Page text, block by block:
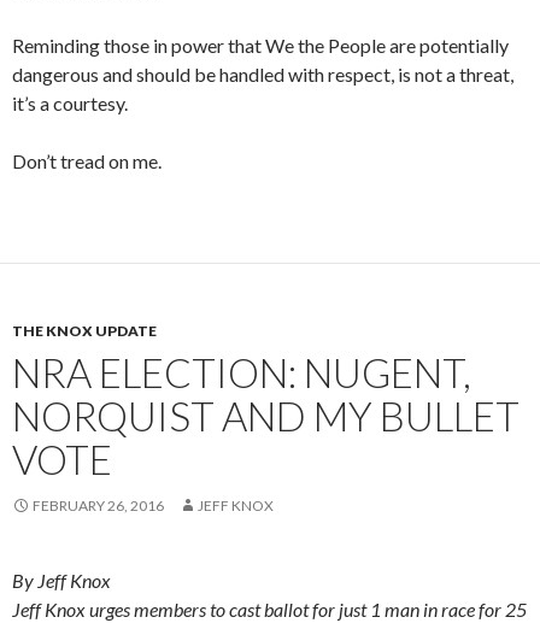
Reminding those in power that We the People are potentially
dangerous and should be handled with respect, is not a threat,
it’s a courtesy.
Don’t tread on me.
THE KNOX UPDATE
NRA ELECTION: NUGENT,
NORQUIST AND MY BULLET
VOTE
FEBRUARY 26, 2016 JEFF KNOX
By Jeff Knox
Jeff Knox urges members to cast ballot for just 1 man in race for 25